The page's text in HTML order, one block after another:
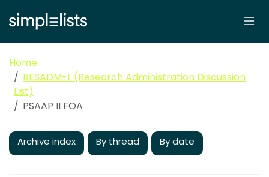
Home
RESADM-L (Research Administration Discussion
List)
PSAAP II FOA
Archive index By thread By date